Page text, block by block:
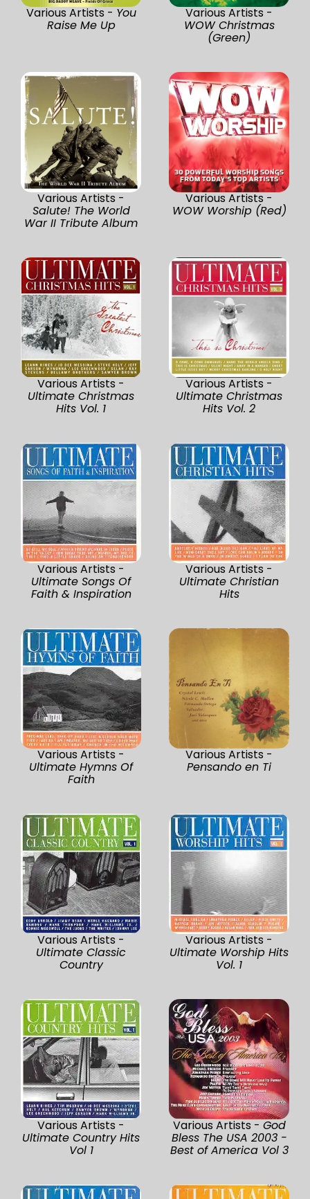
Various Artists - You
Raise Me Up
Various Artists -
WOW Christmas
(Green)
Various Artists -
Salute! The World
War II Tribute Album
Various Artists -
WOW Worship (Red)
Various Artists -
Ultimate Christmas
Hits Vol. 1
Various Artists -
Ultimate Christmas
Hits Vol. 2
Various Artists -
Ultimate Songs Of
Faith & Inspiration
Various Artists -
Ultimate Christian
Hits
Various Artists -
Ultimate Hymns Of
Faith
Various Artists -
Pensando en Ti
Various Artists -
Ultimate Classic
Country
Various Artists -
Ultimate Worship Hits
Vol. 1
Various Artists -
Ultimate Country Hits
Vol 1
Various Artists - God
Bless The USA 2003 -
Best of America Vol 3